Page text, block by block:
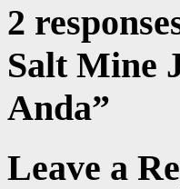
2
Salt Mine
Anda”
Leave a